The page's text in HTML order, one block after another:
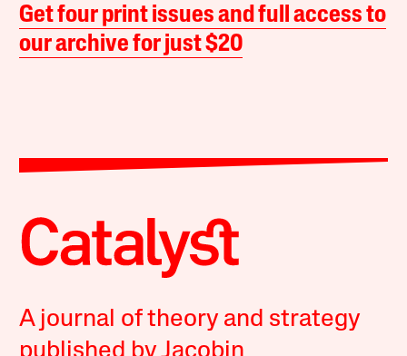
Get four print issues and full access to
our archive for just $20
A journal of theory and strategy